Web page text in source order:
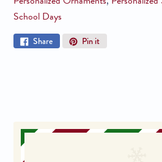
School Days
ShareShare
Pin itPin